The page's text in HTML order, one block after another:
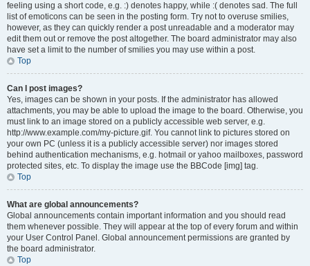
feeling using a short code, e.g. :) denotes happy, while :( denotes sad. The full
list of emoticons can be seen in the posting form. Try not to overuse smilies,
however, as they can quickly render a post unreadable and a moderator may
edit them out or remove the post altogether. The board administrator may also
have set a limit to the number of smilies you may use within a post.
Top
Can I post images?
Yes, images can be shown in your posts. If the administrator has allowed
attachments, you may be able to upload the image to the board. Otherwise, you
must link to an image stored on a publicly accessible web server, e.g.
http://www.example.com/my-picture.gif. You cannot link to pictures stored on
your own PC (unless it is a publicly accessible server) nor images stored
behind authentication mechanisms, e.g. hotmail or yahoo mailboxes, password
protected sites, etc. To display the image use the BBCode [img] tag.
Top
What are global announcements?
Global announcements contain important information and you should read
them whenever possible. They will appear at the top of every forum and within
your User Control Panel. Global announcement permissions are granted by
the board administrator.
Top